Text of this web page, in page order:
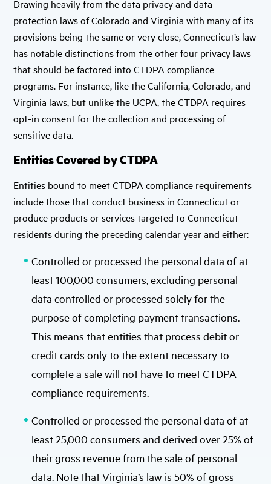
Drawing heavily from the data privacy and data
protection laws of Colorado and Virginia with many of its
provisions being the same or very close, Connecticut’s law
has notable distinctions from the other four privacy laws
that should be factored into CTDPA compliance
programs. For instance, like the California, Colorado, and
Virginia laws, but unlike the UCPA, the CTDPA requires
opt-in consent for the collection and processing of
sensitive data.
Entities Covered by CTDPA
Entities bound to meet CTDPA compliance requirements
include those that conduct business in Connecticut or
produce products or services targeted to Connecticut
residents during the preceding calendar year and either:
Controlled or processed the personal data of at
least 100,000 consumers, excluding personal
data controlled or processed solely for the
purpose of completing payment transactions.
This means that entities that process debit or
credit cards only to the extent necessary to
complete a sale will not have to meet CTDPA
compliance requirements.
Controlled or processed the personal data of at
least 25,000 consumers and derived over 25% of
their gross revenue from the sale of personal
data. Note that Virginia’s law is 50% of gross